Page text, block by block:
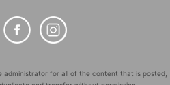
for all of the content that is posted,